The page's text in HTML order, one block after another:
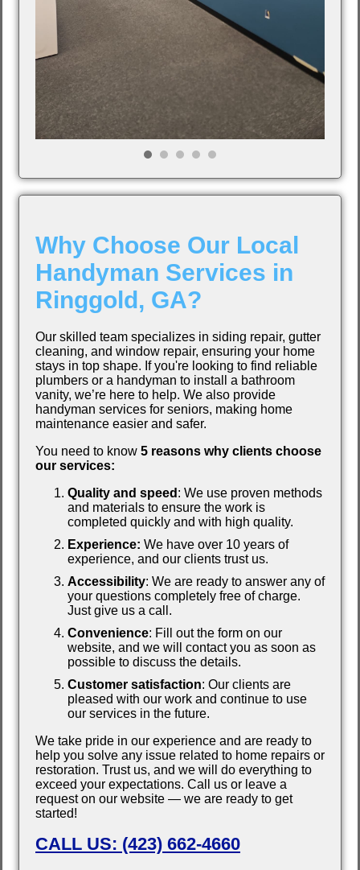
Why Choose Our Local
Handyman Services in
Ringgold, GA?
Our skilled team specializes in siding repair, gutter
cleaning, and window repair, ensuring your home
stays in top shape. If you're looking to find reliable
plumbers or a handyman to install a bathroom
vanity, we’re here to help. We also provide
handyman services for seniors, making home
maintenance easier and safer.
You need to know 5 reasons why clients choose
our services:
Quality and speed : We use proven methods
and materials to ensure the work is
completed quickly and with high quality.
Experience: We have over 10 years of
experience, and our clients trust us.
Accessibility: We are ready to answer any of
your questions completely free of charge.
Just give us a call.
Convenience: Fill out the form on our
website, and we will contact you as soon as
possible to discuss the details.
Customer satisfaction: Our clients are
pleased with our work and continue to use
our services in the future.
We take pride in our experience and are ready to
help you solve any issue related to home repairs or
restoration. Trust us, and we will do everything to
exceed your expectations. Call us or leave a
request on our website — we are ready to get
started!
CALL US: (423) 662-4660